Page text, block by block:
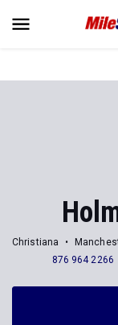
Christiana
876 964 2266